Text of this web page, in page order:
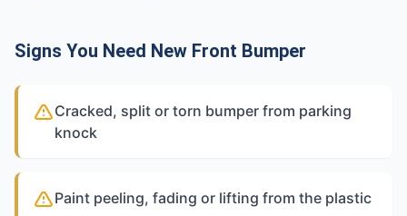
Signs You Need New Front Bumper
Cracked, split or torn bumper from parking
knock
Paint peeling, fading or lifting from the plastic